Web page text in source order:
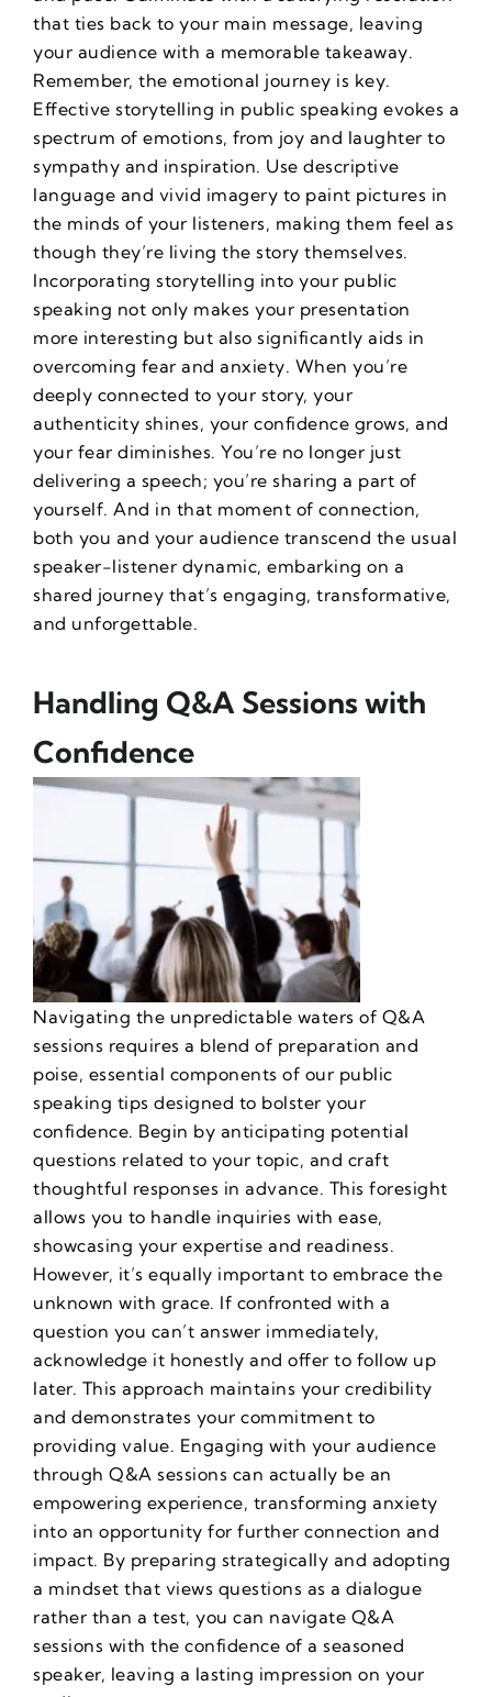
that ties back to your main message, leaving
your audience with a memorable takeaway.
Remember, the emotional journey is key.
Effective storytelling in public speaking evokes a
spectrum of emotions, from joy and laughter to
sympathy and inspiration. Use descriptive
language and vivid imagery to paint pictures in
the minds of your listeners, making them feel as
though they’re living the story themselves.
Incorporating storytelling into your public
speaking not only makes your presentation
more interesting but also significantly aids in
overcoming fear and anxiety. When you’re
deeply connected to your story, your
authenticity shines, your confidence grows, and
your fear diminishes. You’re no longer just
delivering a speech; you’re sharing a part of
yourself. And in that moment of connection,
both you and your audience transcend the usual
speaker-listener dynamic, embarking on a
shared journey that’s engaging, transformative,
and unforgettable.
Handling Q&A Sessions with
Confidence
Navigating the unpredictable waters of Q&A
sessions requires a blend of preparation and
poise, essential components of our public
speaking tips designed to bolster your
confidence. Begin by anticipating potential
questions related to your topic, and craft
thoughtful responses in advance. This foresight
allows you to handle inquiries with ease,
showcasing your expertise and readiness.
However, it’s equally important to embrace the
unknown with grace. If confronted with a
question you can’t answer immediately,
acknowledge it honestly and offer to follow up
later. This approach maintains your credibility
and demonstrates your commitment to
providing value. Engaging with your audience
through Q&A sessions can actually be an
empowering experience, transforming anxiety
into an opportunity for further connection and
impact. By preparing strategically and adopting
a mindset that views questions as a dialogue
rather than a test, you can navigate Q&A
sessions with the confidence of a seasoned
speaker, leaving a lasting impression on your